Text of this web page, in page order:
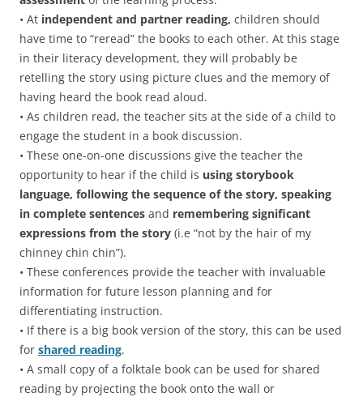
• At independent and partner reading, children should
have time to “reread” the books to each other. At this stage
in their literacy development, they will probably be
retelling the story using picture clues and the memory of
having heard the book read aloud.
• As children read, the teacher sits at the side of a child to
engage the student in a book discussion.
• These one-on-one discussions give the teacher the
opportunity to hear if the child is using storybook
language, following the sequence of the story, speaking
in complete sentences and remembering significant
expressions from the story (i.e “not by the hair of my
chinney chin chin”).
• These conferences provide the teacher with invaluable
information for future lesson planning and for
differentiating instruction.
• If there is a big book version of the story, this can be used
for shared reading.
• A small copy of a folktale book can be used for shared
reading by projecting the book onto the wall or